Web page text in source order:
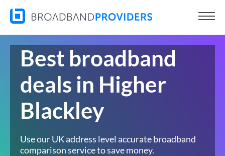
Best broadband
deals in Higher
Blackley
Use our UK address level accurate broadband
comparison service to save money.